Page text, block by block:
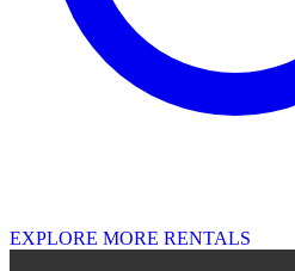
EXPLORE MORE RENTALS